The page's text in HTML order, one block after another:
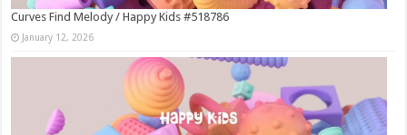
Curves Find Melody / Happy Kids #518786
January 12, 2026